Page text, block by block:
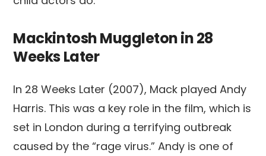
Mackintosh Muggleton in 28
Weeks Later
In 28 Weeks Later (2007), Mack played Andy
Harris. This was a key role in the film, which is
set in London during a terrifying outbreak
caused by the “rage virus.” Andy is one of